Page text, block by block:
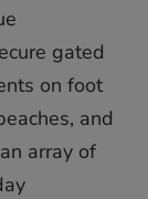
gated
on foot
and
array of